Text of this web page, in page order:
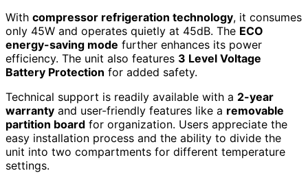
With compressor refrigeration technology, it consumes
only 45W and operates quietly at 45dB. The ECO
energy-saving mode further enhances its power
efficiency. The unit also features 3 Level Voltage
Battery Protection for added safety.
Technical support is readily available with a 2-year
warranty and user-friendly features like a removable
partition board for organization. Users appreciate the
easy installation process and the ability to divide the
unit into two compartments for different temperature
settings.